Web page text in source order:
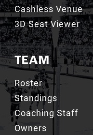
Cashless Venue
3D Seat Viewer
TEAM
Roster
Standings
Coaching Staff
Owners